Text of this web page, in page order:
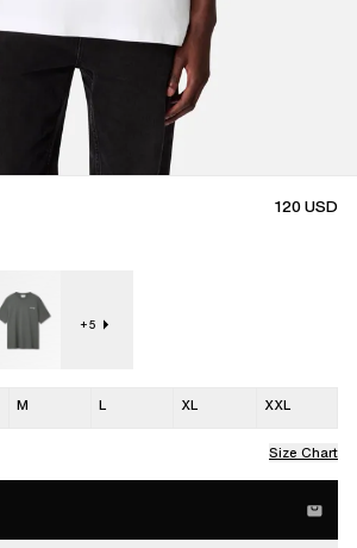
120USD
+5
M L XL XXL
Size Chart